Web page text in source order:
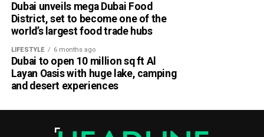
Dubai unveils mega Dubai Food
District, set to become one of the
world’s largest food trade hubs
LIFESTYLE 6 months ago
Dubai to open 10 million sq ft Al
Layan Oasis with huge lake, camping
and desert experiences